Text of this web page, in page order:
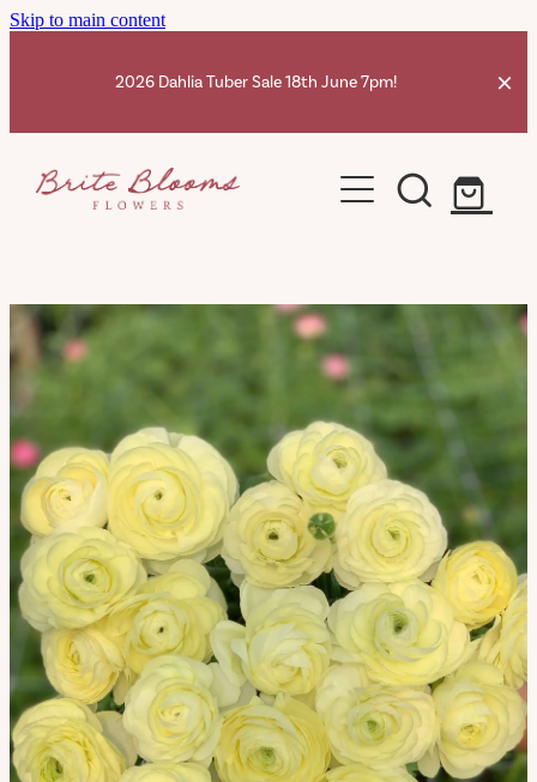
Skip to main content
2026 Dahlia Tuber Sale 18th June 7pm!
Home
Dahlia Tubers Shop
Dahlia Info
Shop